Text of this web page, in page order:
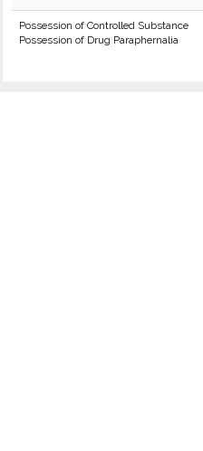
Possession of Controlled Substance
Possession of Drug Paraphernalia